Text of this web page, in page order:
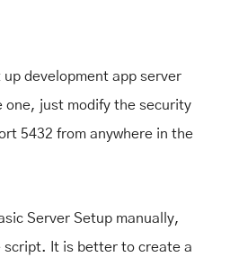
up development app server
one, just modify the security
5432 from anywhere in the
Server Setup manually,
script. It is better to create a